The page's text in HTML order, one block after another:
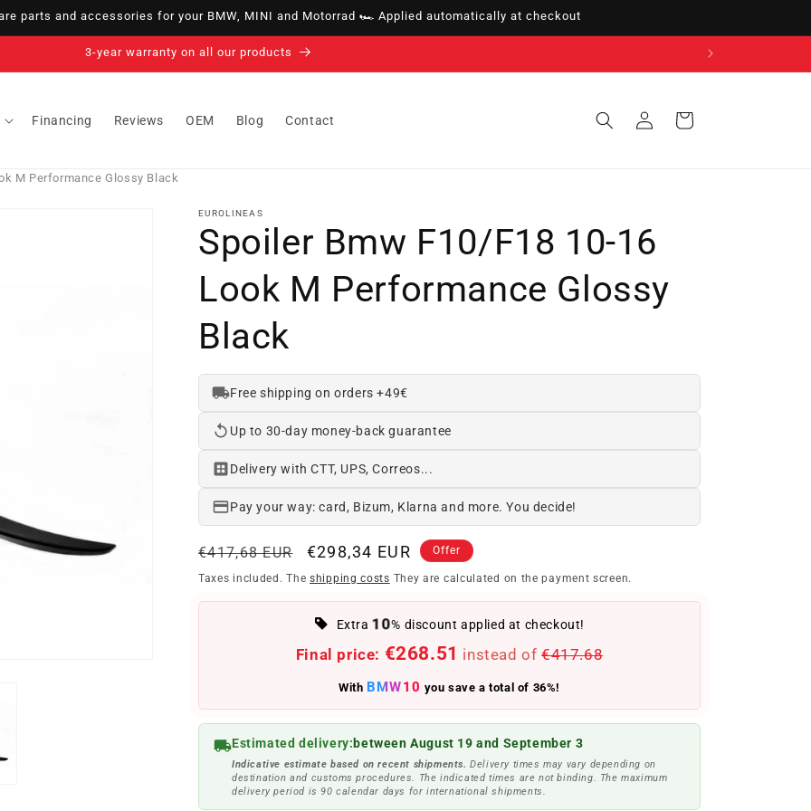
parts and accessories for your BMW, MINI and Motorrad 🏎️ Applied automatically at checkout
14-day right of withdrawal · up to 30 days according to policy
Financing Reviews OEM Blog Contact
in
Cart
M Performance Glossy Black
EUROLINEAS
Spoiler Bmw F10/F18 10-16
Look M Performance Glossy
Black
Free shipping on orders +49€
Up to 30-day money-back guarantee
Delivery with CTT, UPS, Correos...
Pay your way: card, Bizum, Klarna and more. You decide!
Regular
price
€417,68 EUR
Offer
price
€298,34 EUR Offer
Taxes included. The shipping costs They are calculated on the payment screen.
Extra10% discount applied at checkout!
Final price: €268.51 instead of €417.68
With BMW10 you save a total of 36%!
Estimated delivery:between August 19 and September 3
Indicative estimate based on recent shipments. Delivery times may vary depending on
destination and customs procedures. The indicated times are not binding. The maximum
delivery period is 90 calendar days for international shipments.